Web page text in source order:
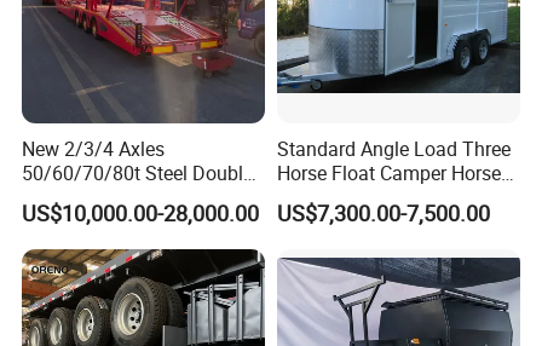
New 2/3/4 Axles
50/60/70/80t Steel Double
Deck Heavy Truck 8 10 Car
Transport Trailer Car Hauler
Trailer Car Carrier Truck
Semi Trailer for Transport
Car
US$10,000.00-28,000.00
Standard Angle Load Three
Horse Float Camper Horse
Trailer
US$7,300.00-7,500.00